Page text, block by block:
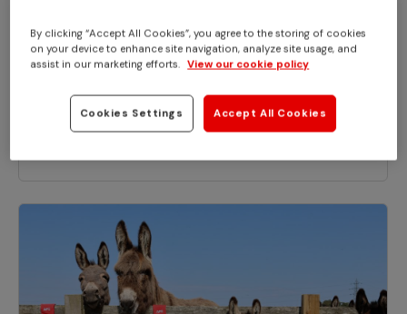
BLOGS
Dora ‘the pony explorer’ finds a home
By clicking “Accept All Cookies”, you agree to the storing of cookies
on your device to enhance site navigation, analyze site usage, and
assist in our marketing efforts. View our cookie policy
Cookies Settings Accept All Cookies